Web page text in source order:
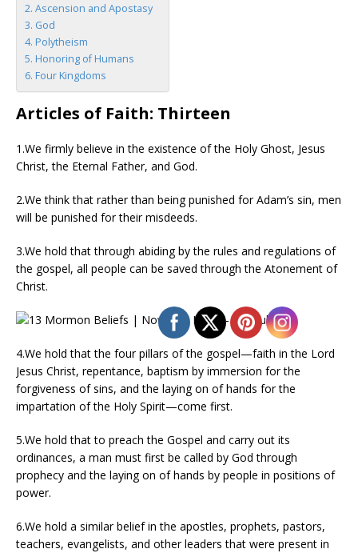
Ascension and Apostasy
God
Polytheism
Honoring of Humans
Four Kingdoms
Articles of Faith: Thirteen
1.We firmly believe in the existence of the Holy Ghost, Jesus
Christ, the Eternal Father, and God.
2.We think that rather than being punished for Adam’s sin, men
will be punished for their misdeeds.
3.We hold that through abiding by the rules and regulations of
the gospel, all people can be saved through the Atonement of
Christ.
4.We hold that the four pillars of the gospel—faith in the Lord
Jesus Christ, repentance, baptism by immersion for the
forgiveness of sins, and the laying on of hands for the
impartation of the Holy Spirit—come first.
5.We hold that to preach the Gospel and carry out its
ordinances, a man must first be called by God through
prophecy and the laying on of hands by people in positions of
power.
6.We hold a similar belief in the apostles, prophets, pastors,
teachers, evangelists, and other leaders that were present in